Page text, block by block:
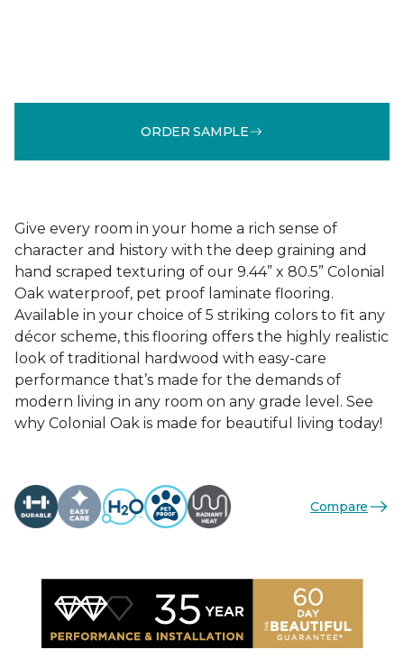
ORDER SAMPLE
Give every room in your home a rich sense of
character and history with the deep graining and
hand scraped texturing of our 9.44” x 80.5” Colonial
Oak waterproof, pet proof laminate flooring.
Available in your choice of 5 striking colors to fit any
décor scheme, this flooring offers the highly realistic
look of traditional hardwood with easy-care
performance that’s made for the demands of
modern living in any room on any grade level. See
why Colonial Oak is made for beautiful living today!
Compare